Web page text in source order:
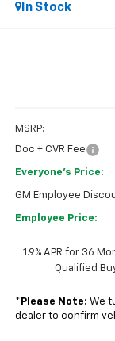
In Stock
MSRP:
Doc + CVR Fee
Everyone's Price:
GM Employee
Employee Price:
1.9% APR for 36
Qualified
* Please Note: We
dealer to confirm